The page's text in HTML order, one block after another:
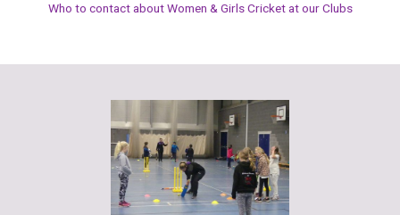
Who to contact about Women & Girls Cricket at our Clubs